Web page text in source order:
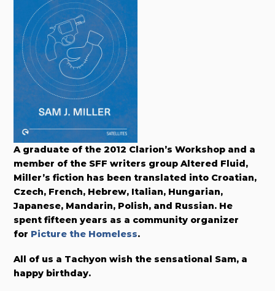
A graduate of the 2012 Clarion’s Workshop and a
member of the SFF writers group Altered Fluid,
Miller’s fiction has been translated into Croatian,
Czech, French, Hebrew, Italian, Hungarian,
Japanese, Mandarin, Polish, and Russian. He
spent fifteen years as a community organizer
for Picture the Homeless.
All of us a Tachyon wish the sensational Sam, a
happy birthday.